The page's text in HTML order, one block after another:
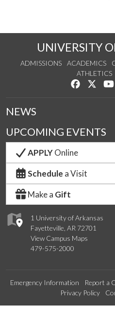
UNIVERSITY
ADMISSIONS ACADEMICS
ATHLETICS
Like us on
1 University of Arkansas
Fayetteville, AR 72701
View Campus Maps
479-575-2000
NEWS
UPCOMING EVENTS
APPLYOnline
Schedule a Visit
Make a Gift
Emergency Information Report a
Privacy Policy